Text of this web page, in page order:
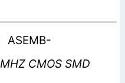
ASEMB-
CMOS SMD